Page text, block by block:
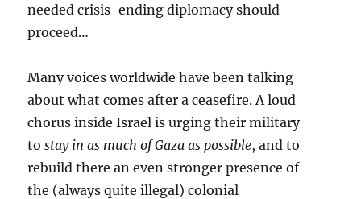
needed crisis-ending diplomacy should
proceed…
Many voices worldwide have been talking
about what comes after a ceasefire. A loud
chorus inside Israel is urging their military
tostay in as much of Gaza as possible, and to
rebuild there an even stronger presence of
the (always quite illegal) colonial